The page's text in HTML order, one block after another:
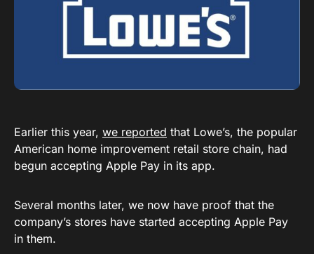
Earlier this year, we reported that Lowe’s, the popular
American home improvement retail store chain, had
begun accepting Apple Pay in its app.
Several months later, we now have proof that the
company’s stores have started accepting Apple Pay
in them.